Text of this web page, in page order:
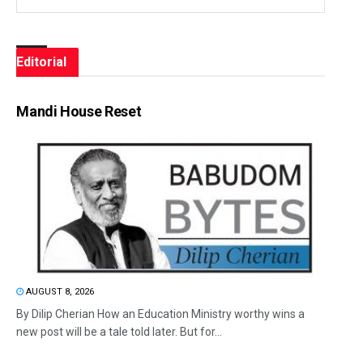
Editorial
Mandi House Reset
AUGUST 8, 2026
By Dilip Cherian How an Education Ministry worthy wins a
new post will be a tale told later. But for...